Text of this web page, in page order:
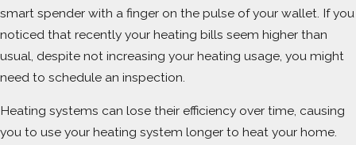
smart spender with a finger on the pulse of your wallet. If you
noticed that recently your heating bills seem higher than
usual, despite not increasing your heating usage, you might
need to schedule an inspection.
Heating systems can lose their efficiency over time, causing
you to use your heating system longer to heat your home.